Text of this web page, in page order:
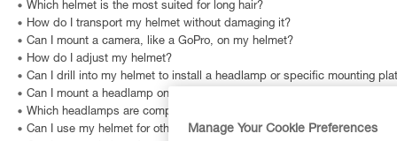
Which helmet is the most suited for long hair?
How do I transport my helmet without damaging it?
Can I mount a camera, like a GoPro, on my helmet?
How do I adjust my helmet?
Can I drill into my helmet to install a headlamp or specific mounting
Can I mount a headlamp on my helmet?
Which headlamps are compatible with HELMET ADAPT?
Can I use my helmet for other recreational activities like biking,
Manage Your Cookie Preferences